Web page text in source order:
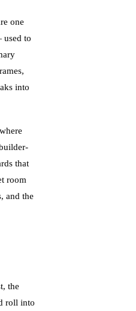
one
used to
into
that
room
and the
the
roll into